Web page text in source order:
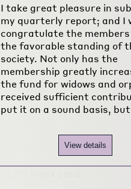
I take great pleasure in
my quarterly report; and I
congratulate the members
the favorable standing of
society. Not only has the
membership greatly
the fund for widows and
received sufficient
put it on a sound basis,
View details